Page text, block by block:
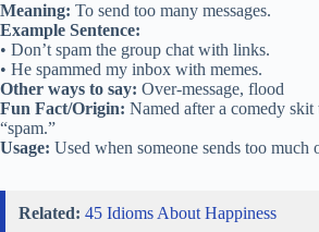
Meaning: To send too many messages.
Example Sentence:
• Don’t spam the group chat with links.
• He spammed my inbox with memes.
Other ways to say: Over-message, flood
Fun Fact/Origin: Named after a comedy skit
“spam.”
Usage: Used when someone sends too much
Related: 45 Idioms About Happiness